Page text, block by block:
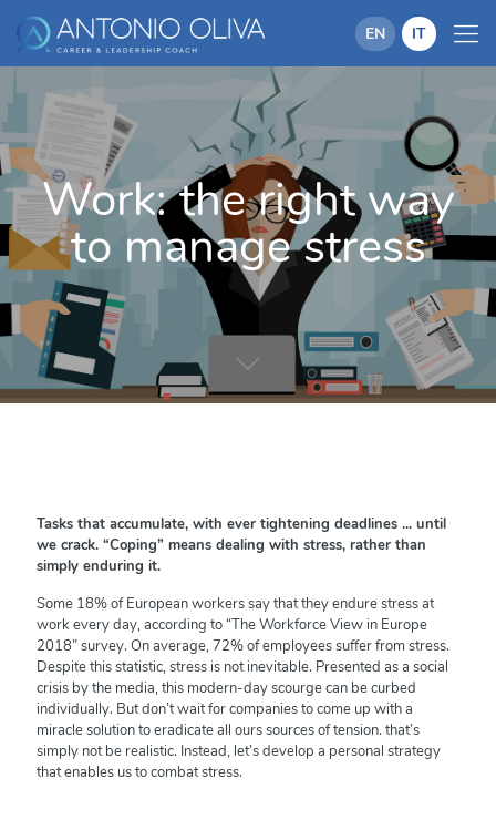
EN IT
Work: the right way
to manage stress
Tasks that accumulate, with ever tightening deadlines ... until
we crack. “Coping” means dealing with stress, rather than
simply enduring it.
Some 18% of European workers say that they endure stress at
work every day, according to “The Workforce View in Europe
2018” survey. On average, 72% of employees suffer from stress.
Despite this statistic, stress is not inevitable. Presented as a social
crisis by the media, this modern-day scourge can be curbed
individually. But don’t wait for companies to come up with a
miracle solution to eradicate all ours sources of tension. that’s
simply not be realistic. Instead, let’s develop a personal strategy
that enables us to combat stress.